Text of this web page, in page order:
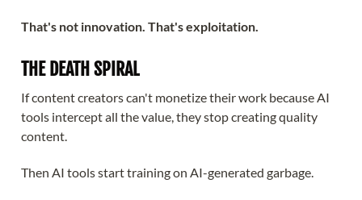
That's not innovation. That's exploitation.
THE DEATH SPIRAL
If content creators can't monetize their work because AI
tools intercept all the value, they stop creating quality
content.
Then AI tools start training on AI-generated garbage.